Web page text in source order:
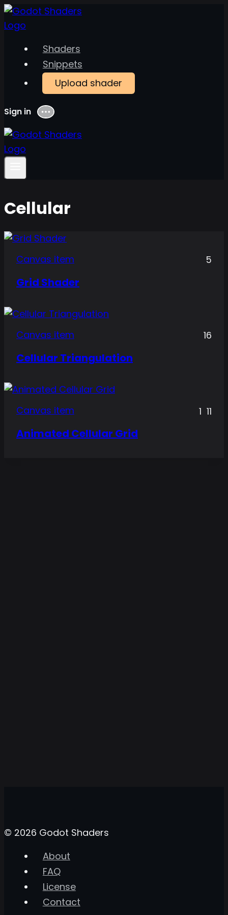
Skip
to
Shaders
Snippets
Upload shader
Sign in Menu
Cellular
Canvas item 5
Grid Shader
Canvas item 16
Cellular Triangulation
Canvas item 1 11
Animated Cellular Grid
© 2026 Godot Shaders
About
FAQ
License
Contact